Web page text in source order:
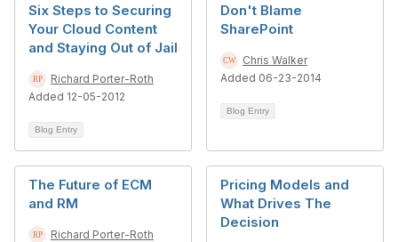
Six Steps to Securing
Your Cloud Content
and Staying Out of Jail
Richard Porter-Roth
Added 12-05-2012
Blog Entry
Don't Blame
SharePoint
Chris Walker
Added 06-23-2014
Blog Entry
The Future of ECM
and RM
Richard Porter-Roth
Pricing Models and
What Drives The
Decision